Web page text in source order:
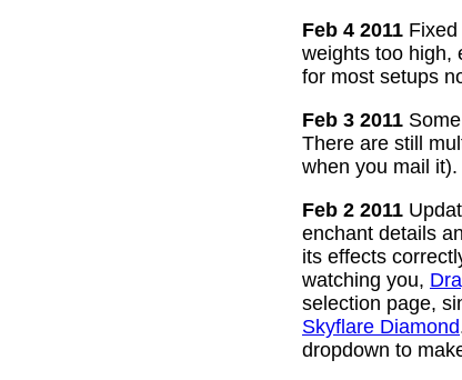
Feb 4 2011
weights too high,
for most setups
Feb 3 2011
There are still
when you mail
Feb 2 2011
enchant details
its effects
watching you,
selection page,
Skyflare Diamond
dropdown to